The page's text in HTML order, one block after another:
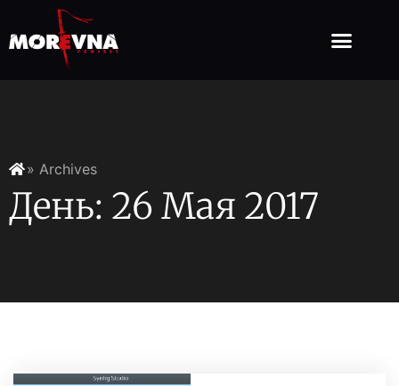
» Archives
День: 26 Мая 2017